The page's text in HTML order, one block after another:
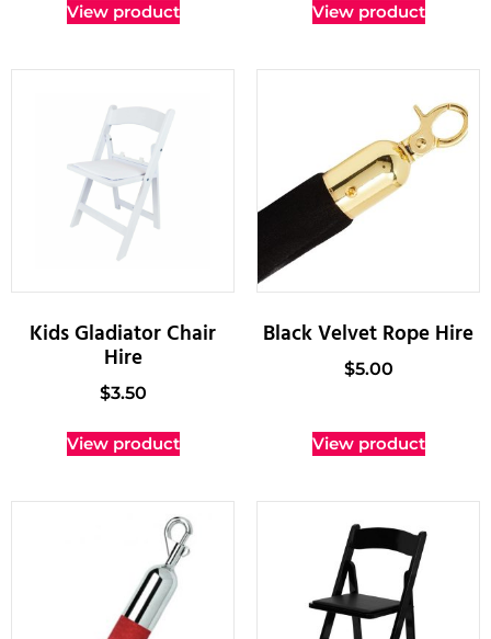
View product View product
Kids Gladiator Chair
Hire
$3.50
View product
Black Velvet Rope Hire
$5.00
View product